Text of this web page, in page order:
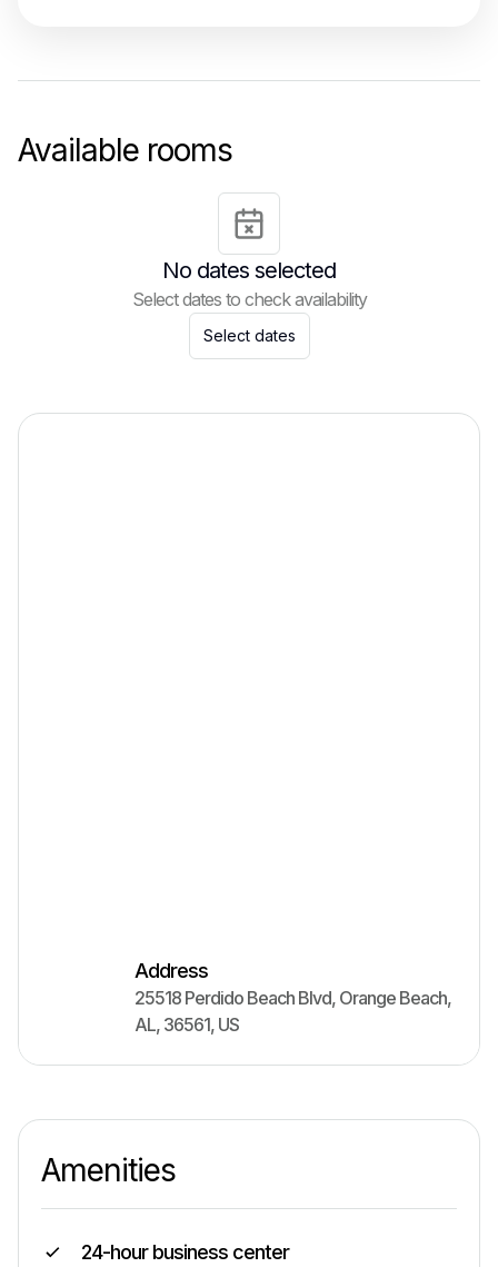
Available rooms
No dates selected
Select dates to check availability
Select dates
Address
25518 Perdido Beach Blvd, Orange Beach,
AL, 36561, US
Amenities
24-hour business center